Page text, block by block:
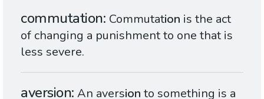
commutation Commutation is the act
of changing a punishment to one that is
less severe.
aversion An aversion to something is a